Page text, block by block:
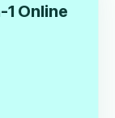
Online